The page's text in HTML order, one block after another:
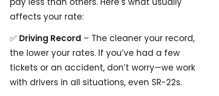
affects your rate:
✅ Driving Record – The cleaner your record,
the lower your rates. If you’ve had a few
tickets or an accident, don’t worry—we work
with drivers in all situations, even SR-22s.